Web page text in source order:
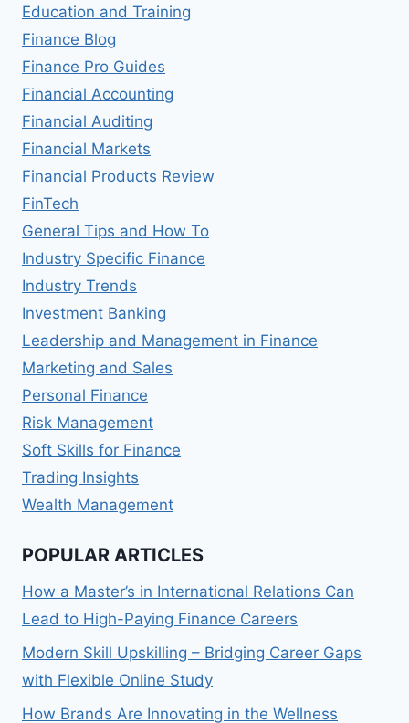
Education and Training
Finance Blog
Finance Pro Guides
Financial Accounting
Financial Auditing
Financial Markets
Financial Products Review
FinTech
General Tips and How To
Industry Specific Finance
Industry Trends
Investment Banking
Leadership and Management in Finance
Marketing and Sales
Personal Finance
Risk Management
Soft Skills for Finance
Trading Insights
Wealth Management
POPULAR ARTICLES
How a Master’s in International Relations Can
Lead to High-Paying Finance Careers
Modern Skill Upskilling – Bridging Career Gaps
with Flexible Online Study
How Brands Are Innovating in the Wellness